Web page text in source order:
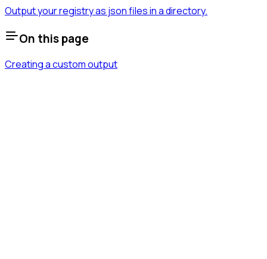
Output your registry as json files in a directory.
On this page
Creating a custom output